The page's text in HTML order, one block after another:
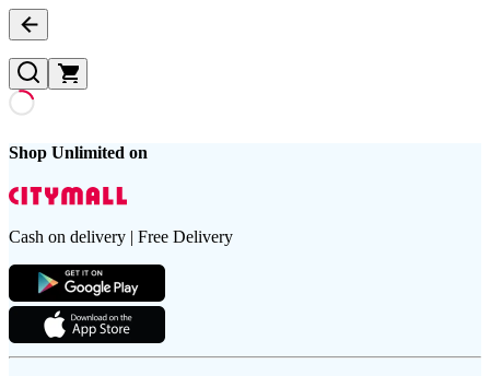
Shop Unlimited on
Cash on delivery | Free Delivery